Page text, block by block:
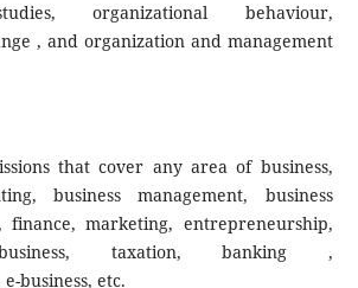
organizational behaviour,
, and organization and management
that cover any area of business,
business management, business
marketing, entrepreneurship,
taxation, banking ,
business, etc.